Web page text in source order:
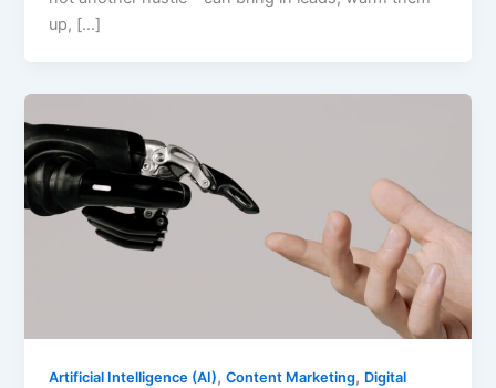
up, […]
Artificial Intelligence (AI),Content Marketing, Digital